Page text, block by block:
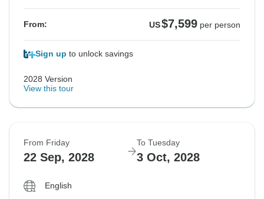
From: US$7,599 per person
Sign up to unlock savings
2028 Version
View this tour
From Friday
22 Sep, 2028
To Tuesday
3 Oct, 2028
English